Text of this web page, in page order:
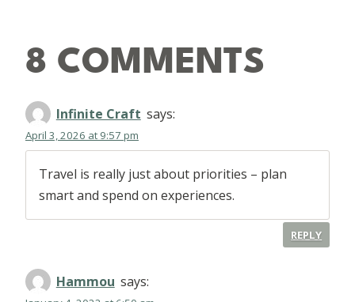
8 COMMENTS
Infinite Craft says:
April 3, 2026 at 9:57 pm
Travel is really just about priorities – plan
smart and spend on experiences.
REPLY
Hammou says: